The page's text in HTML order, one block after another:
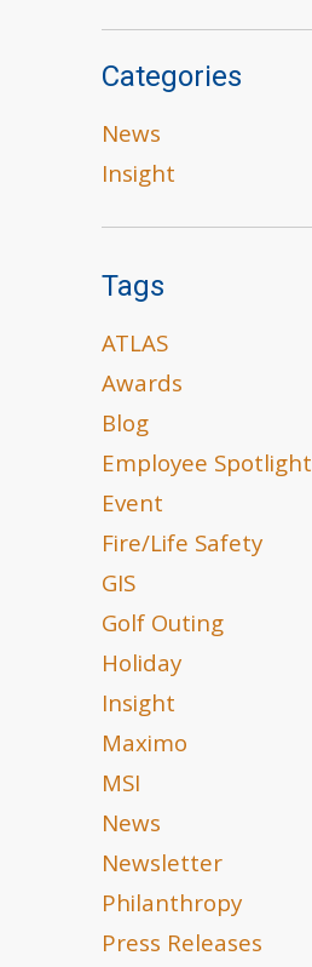
Categories
News
Insight
Tags
ATLAS
Awards
Blog
Employee Spotlight
Event
Fire/Life Safety
GIS
Golf Outing
Holiday
Insight
Maximo
MSI
News
Newsletter
Philanthropy
Press Releases